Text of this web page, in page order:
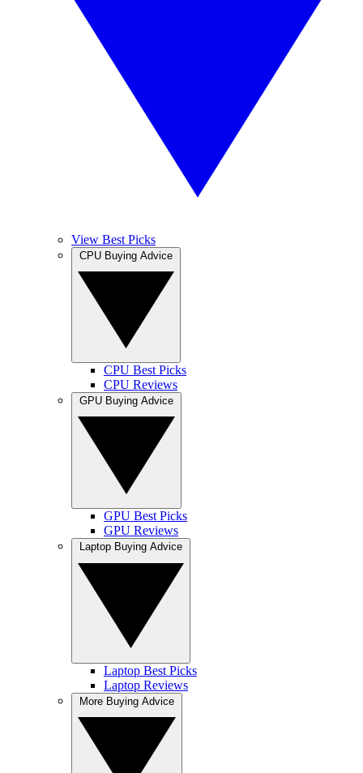
View Best Picks
CPU Best Picks
CPU Reviews
GPU Best Picks
GPU Reviews
Laptop Best Picks
Laptop Reviews